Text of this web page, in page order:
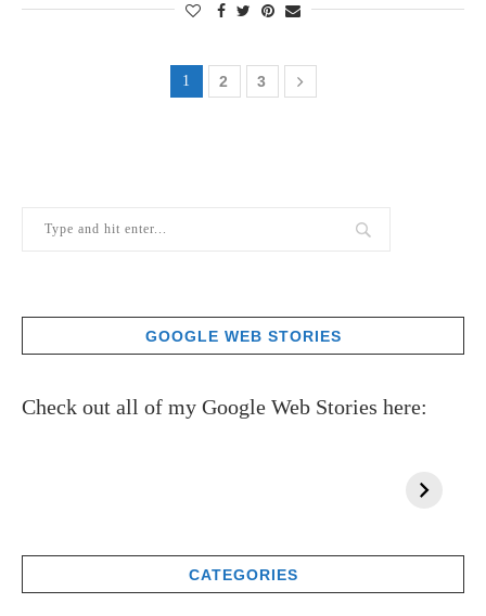
1 2 3
GOOGLE WEB STORIES
Check out all of my Google Web Stories here:
CATEGORIES